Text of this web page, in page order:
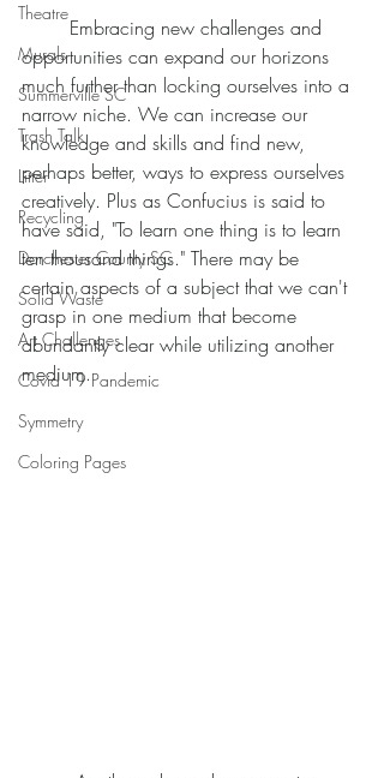
Theatre
Murals
Summerville SC
Trash Talk
Litter
Recycling
Dorchester County SC
Solid Waste
Art Challenges
Covid 19 Pandemic
Symmetry
Coloring Pages
	Embracing new challenges and
opportunities can expand our horizons
much further than locking ourselves into a
narrow niche. We can increase our
knowledge and skills and find new,
perhaps better, ways to express ourselves
creatively. Plus as Confucius is said to
have said, "To learn one thing is to learn
ten thousand things." There may be
certain aspects of a subject that we can't
grasp in one medium that become
abundantly clear while utilizing another
medium.